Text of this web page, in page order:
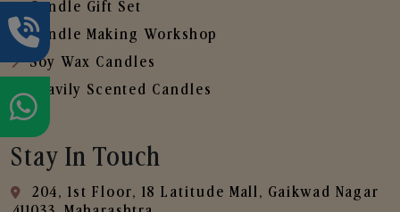
Candle Gift Set
Candle Making Workshop
Soy Wax Candles
Heavily Scented Candles
Stay In Touch
204, 1st Floor, 18 Latitude Mall, Gaikwad Nagar